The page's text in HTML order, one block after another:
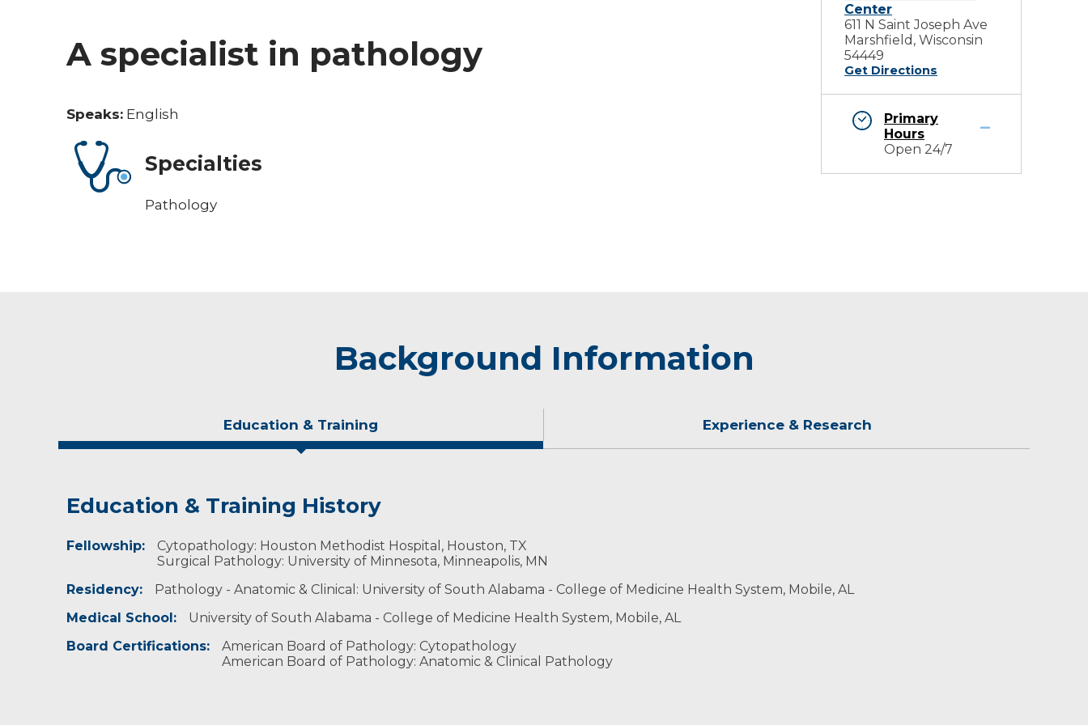
A specialist in pathology
Speaks: English
Specialties
Pathology
Center
611 N Saint Joseph Ave
Marshfield, Wisconsin
54449
Get Directions
Primary
Hours
Open 24/7
Background Information
Education & Training Experience & Research
Education & Training History
Fellowship:
Cytopathology: Houston Methodist Hospital, Houston, TX
Surgical Pathology: University of Minnesota, Minneapolis, MN
Residency:
Pathology - Anatomic & Clinical: University of South Alabama - College of Medicine Health System, Mobile, AL
Medical School:
University of South Alabama - College of Medicine Health System, Mobile, AL
Board Certifications:
American Board of Pathology: Cytopathology
American Board of Pathology: Anatomic & Clinical Pathology
Experience & Research
Professional Societies:
American Medical Association
American Society of Cytopathology
College of American Pathologists
United States & Canadian Academy of Pathologists